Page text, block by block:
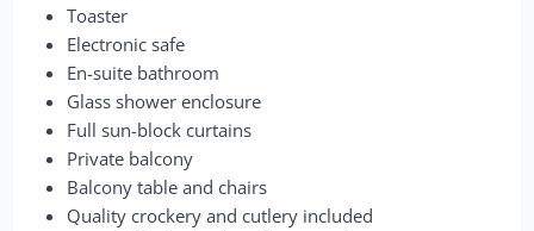
Toaster
Electronic safe
En-suite bathroom
Glass shower enclosure
Full sun-block curtains
Private balcony
Balcony table and chairs
Quality crockery and cutlery included